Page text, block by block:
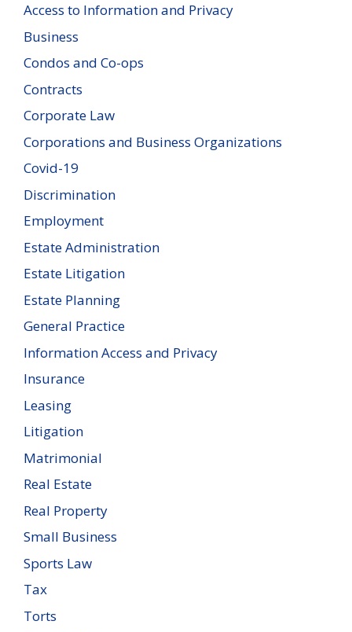
Access to Information and Privacy
Business
Condos and Co-ops
Contracts
Corporate Law
Corporations and Business Organizations
Covid-19
Discrimination
Employment
Estate Administration
Estate Litigation
Estate Planning
General Practice
Information Access and Privacy
Insurance
Leasing
Litigation
Matrimonial
Real Estate
Real Property
Small Business
Sports Law
Tax
Torts